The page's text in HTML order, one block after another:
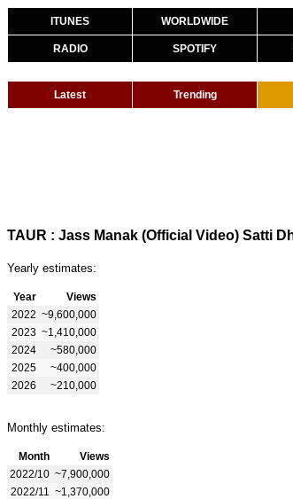
ITUNES WORLDWIDE
RADIO SPOTIFY
Latest Trending
Yearly estimates:
Year
Views
2022 ~9,600,000
2023 ~1,410,000
2024
~580,000
2025
~400,000
2026
~210,000
Monthly estimates:
Month
Views
2022/10 ~7,900,000
2022/11
~1,370,000